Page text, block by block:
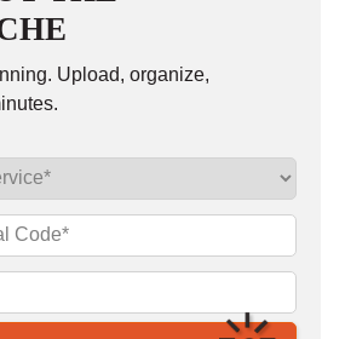
Upload, organize,